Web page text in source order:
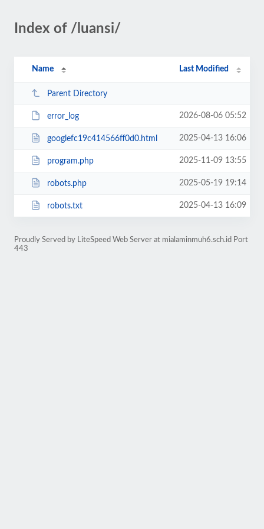
Index of /luansi/
Name Last Modified
Parent Directory
error_log 2026-08-06 05:52
googlefc19c414566ff0d0.html 2025-04-13 16:06
program.php 2025-11-09 13:55
robots.php 2025-05-19 19:14
robots.txt 2025-04-13 16:09
Proudly Served by LiteSpeed Web Server at mialaminmuh6.sch.id Port
443